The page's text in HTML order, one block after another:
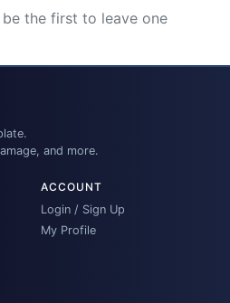
the first to leave one
and more.
ACCOUNT
Login / Sign Up
My Profile